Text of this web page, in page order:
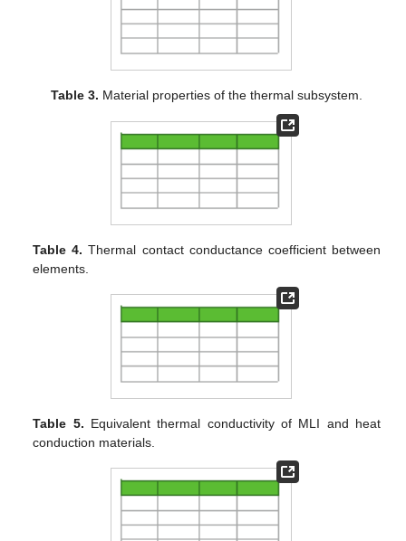
Table 3. Material properties of the thermal subsystem.
Table 4. Thermal contact conductance coefficient between
elements.
Table 5. Equivalent thermal conductivity of MLI and heat
conduction materials.